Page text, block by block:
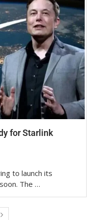
for Starlink
to launch its
The …